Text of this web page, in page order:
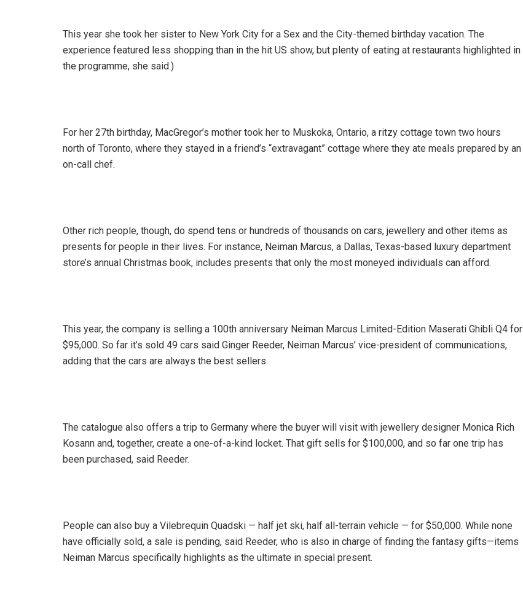
This year she took her sister to New York City for a Sex and the City-themed birthday vacation. The
experience featured less shopping than in the hit US show, but plenty of eating at restaurants highlighted in
the programme, she said.)
For her 27th birthday, MacGregor’s mother took her to Muskoka, Ontario, a ritzy cottage town two hours
north of Toronto, where they stayed in a friend’s “extravagant” cottage where they ate meals prepared by an
on-call chef.
Other rich people, though, do spend tens or hundreds of thousands on cars, jewellery and other items as
presents for people in their lives. For instance, Neiman Marcus, a Dallas, Texas-based luxury department
store’s annual Christmas book, includes presents that only the most moneyed individuals can afford.
This year, the company is selling a 100th anniversary Neiman Marcus Limited-Edition Maserati Ghibli Q4 for
$95,000. So far it’s sold 49 cars said Ginger Reeder, Neiman Marcus’ vice-president of communications,
adding that the cars are always the best sellers.
The catalogue also offers a trip to Germany where the buyer will visit with jewellery designer Monica Rich
Kosann and, together, create a one-of-a-kind locket. That gift sells for $100,000, and so far one trip has
been purchased, said Reeder.
People can also buy a Vilebrequin Quadski — half jet ski, half all-terrain vehicle — for $50,000. While none
have officially sold, a sale is pending, said Reeder, who is also in charge of finding the fantasy gifts—items
Neiman Marcus specifically highlights as the ultimate in special present.